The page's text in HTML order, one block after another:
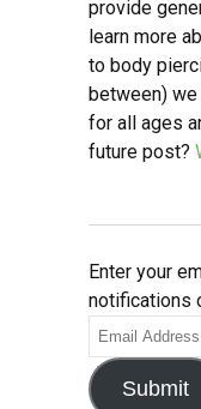
provide
learn more
to body
between)
for all ages
future post?
Enter your
notifications
Email
Address
Submit